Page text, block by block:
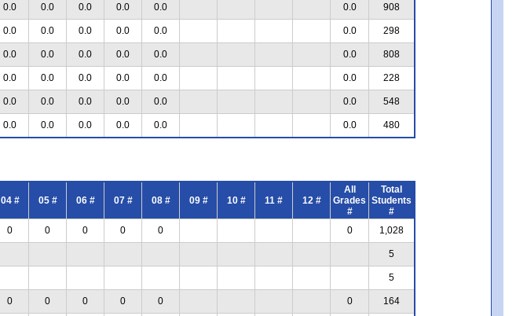
0.0 0.0 0.0 0.0 0.0 0.0 908
0.0 0.0 0.0 0.0 0.0 0.0 298
0.0 0.0 0.0 0.0 0.0 0.0 808
0.0 0.0 0.0 0.0 0.0 0.0 228
0.0 0.0 0.0 0.0 0.0 0.0 548
0.0 0.0 0.0 0.0 0.0 0.0 480
04 # 05 # 06 # 07 # 08 # 09 # 10 # 11 # 12 #
All
Grades
#
Total
Students
#
0 0 0 0 0 0 1,028
5
5
0 0 0 0 0 0 164